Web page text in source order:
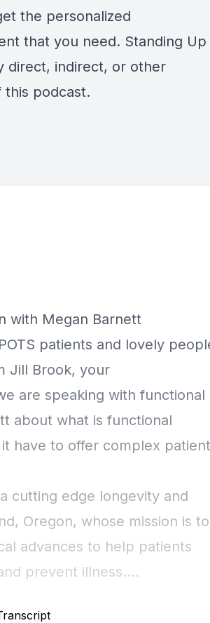
the personalized
that you need. Standing Up
direct, indirect, or other
this podcast.